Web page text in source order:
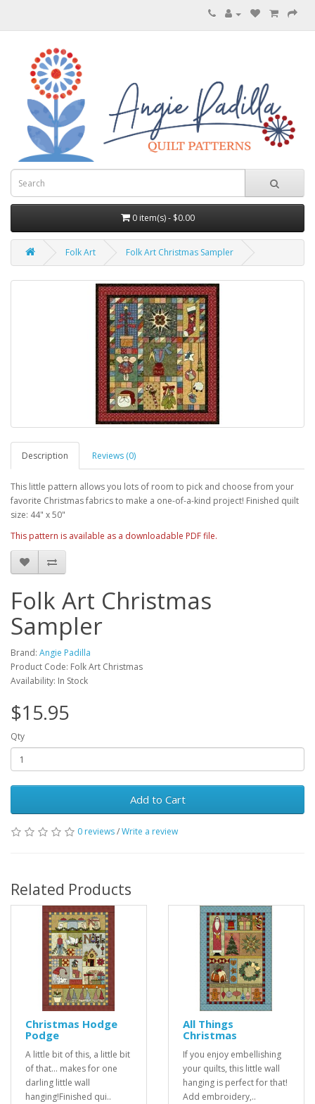
0 item(s) - $0.00
Folk Art Folk Art Christmas Sampler
Description Reviews (0)
This little pattern allows you lots of room to pick and choose from your
favorite Christmas fabrics to make a one-of-a-kind project! Finished quilt
size: 44" x 50"
This pattern is available as a downloadable PDF file.
Folk Art Christmas
Sampler
Brand: Angie Padilla
Product Code: Folk Art Christmas
Availability: In Stock
$15.95
Qty
Add to Cart
0 reviews/Write a review
Related Products
Christmas Hodge
Podge
A little bit of this, a little bit
of that... makes for one
darling little wall
hanging!Finished qui..
All Things
Christmas
If you enjoy embellishing
your quilts, this little wall
hanging is perfect for that!
Add embroidery,..